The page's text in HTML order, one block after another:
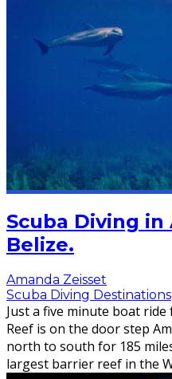
Scuba Diving in
Belize.
Amanda Zeisset
Scuba Diving Destinations
Just a five minute boat
Reef is on the door step
north to south for 185
largest barrier reef in the